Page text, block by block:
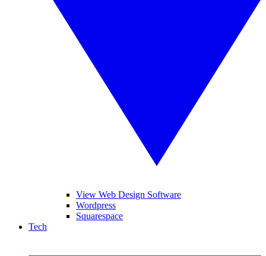
View Web Design Software
Wordpress
Squarespace
Tech